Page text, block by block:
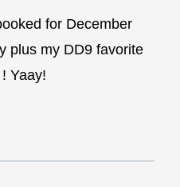
for December
plus my DD9 favorite
Yaay!